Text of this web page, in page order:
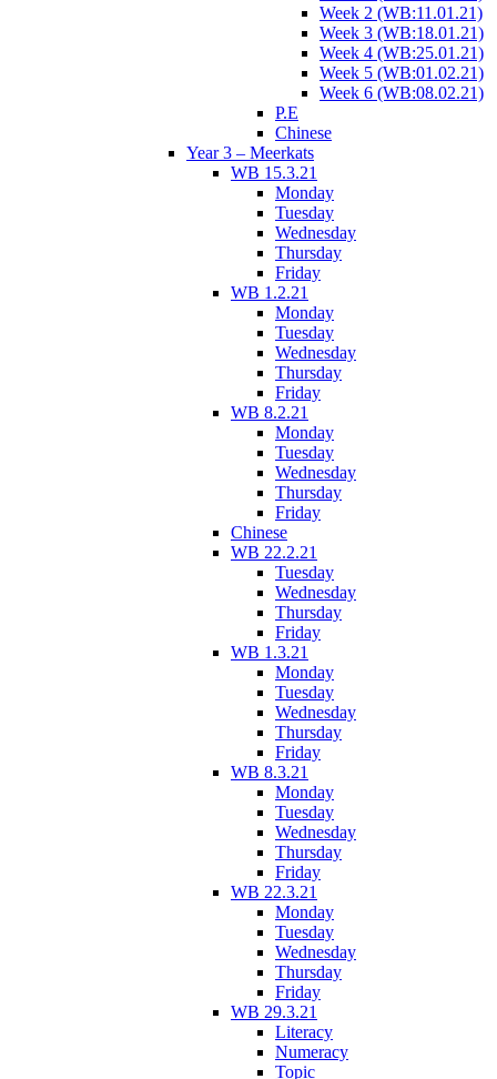
Week 2 (WB:11.01.21)
Week 3 (WB:18.01.21)
Week 4 (WB:25.01.21)
Week 5 (WB:01.02.21)
Week 6 (WB:08.02.21)
P.E
Chinese
Year 3 – Meerkats
WB 15.3.21
Monday
Tuesday
Wednesday
Thursday
Friday
WB 1.2.21
Monday
Tuesday
Wednesday
Thursday
Friday
WB 8.2.21
Monday
Tuesday
Wednesday
Thursday
Friday
Chinese
WB 22.2.21
Tuesday
Wednesday
Thursday
Friday
WB 1.3.21
Monday
Tuesday
Wednesday
Thursday
Friday
WB 8.3.21
Monday
Tuesday
Wednesday
Thursday
Friday
WB 22.3.21
Monday
Tuesday
Wednesday
Thursday
Friday
WB 29.3.21
Literacy
Numeracy
Topic